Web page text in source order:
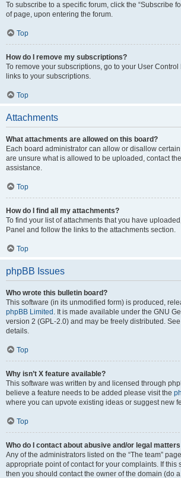
To subscribe to a specific forum, click the “Subscribe
of page, upon entering the forum.
Top
How do I remove my subscriptions?
To remove your subscriptions, go to your User
links to your subscriptions.
Top
Attachments
What attachments are allowed on this board?
Each board administrator can allow or disallow
are unsure what is allowed to be uploaded, contact
assistance.
Top
How do I find all my attachments?
To find your list of attachments that you have
Panel and follow the links to the attachments section.
Top
phpBB Issues
Who wrote this bulletin board?
This software (in its unmodified form) is produced,
phpBB Limited . It is made available under the GNU
version 2 (GPL-2.0) and may be freely distributed. See
details.
Top
Why isn’t X feature available?
This software was written by and licensed through
believe a feature needs to be added please visit the
where you can upvote existing ideas or suggest new
Top
Who do I contact about abusive and/or legal
Any of the administrators listed on the “The team”
appropriate point of contact for your complaints. If this
then you should contact the owner of the domain (do a